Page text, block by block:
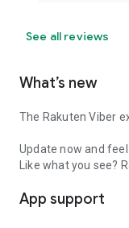
See all reviews
What’s new
The Rakuten Viber
Update now and
Like what you see?
App support